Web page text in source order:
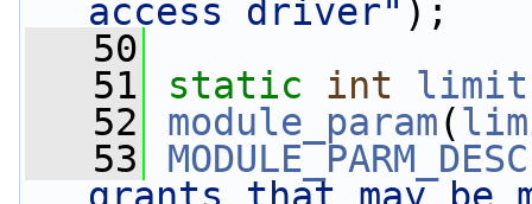
access driver" );
   50
   51
static int limit
   52
module_param(
   53
MODULE_PARM_DESC